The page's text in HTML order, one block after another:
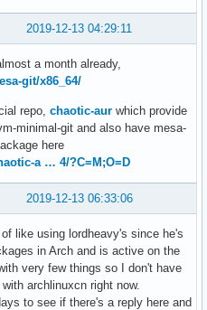
2019-12-13 04:29:11
a month already,
git/x86_64/
repo, chaotic-aur which provide
minimal-git and also have mesa-
here
a … 4/?C=M;O=D
2019-12-13 06:33:06
like using lordheavy's since he's
in Arch and is active on the
very few things so I don't have
archlinuxcn right now.
to see if there's a reply here and